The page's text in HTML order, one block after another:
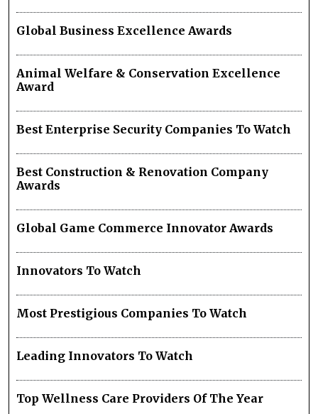
Global Business Excellence Awards
Animal Welfare & Conservation Excellence
Award
Best Enterprise Security Companies To Watch
Best Construction & Renovation Company
Awards
Global Game Commerce Innovator Awards
Innovators To Watch
Most Prestigious Companies To Watch
Leading Innovators To Watch
Top Wellness Care Providers Of The Year